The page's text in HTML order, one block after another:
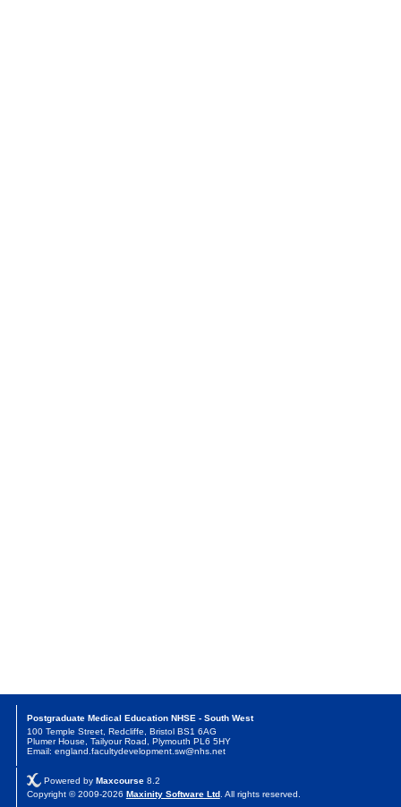
Postgraduate Medical Education NHSE - South West
100 Temple Street, Redcliffe, Bristol BS1 6AG
Plumer House, Tailyour Road, Plymouth PL6 5HY
Email: england.facultydevelopment.sw@nhs.net
Powered by Maxcourse8.2
Copyright © 2009-2026 Maxinity Software Ltd. All rights reserved.